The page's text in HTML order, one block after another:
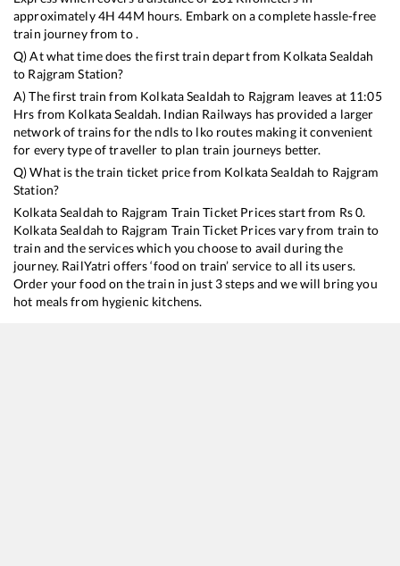
approximately4H44M hours. Embark on a complete hassle-free
train journey from to .
Q) At what time does the first train depart from Kolkata Sealdah
to Rajgram Station?
A) The first train from Kolkata Sealdah to Rajgram leaves at 11:05
Hrs from Kolkata Sealdah. Indian Railways has provided a larger
network of trains for the ndls to lko routes making it convenient
for every type of traveller to plan train journeys better.
Q) What is the train ticket price from Kolkata Sealdah to Rajgram
Station?
Kolkata Sealdah to Rajgram Train Ticket Prices start from Rs0.
Kolkata Sealdah to Rajgram Train Ticket Prices vary from train to
train and the services which you choose to avail during the
journey. RailYatri offers ‘food on train’ service to all its users.
Order your food on the train in just 3 steps and we will bring you
hot meals from hygienic kitchens.